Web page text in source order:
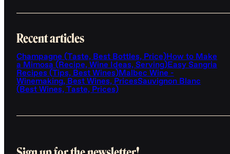
Recent articles
Champagne (Taste, Best Bottles, Price)How to Make
a Mimosa (Recipe, Wine Ideas, Serving)Easy Sangria
Recipes (Tips, Best Wines)Malbec Wine -
Winemaking, Best Wines, PricesSauvignon Blanc
(Best Wines, Taste, Prices)